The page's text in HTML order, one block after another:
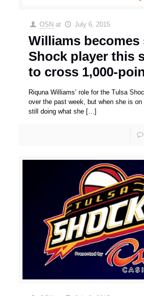
OSN at July 6, 2015
Williams becomes
Shock player this
to cross 1,000-
Riquna Williams’ role for the Tulsa
over the past week, but when she is
still doing what she […]